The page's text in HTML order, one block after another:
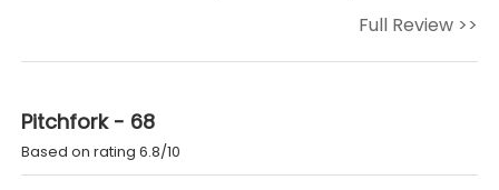
Full Review >>
Pitchfork - 68
Based on rating 6.8/10